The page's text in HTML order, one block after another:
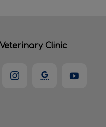
Clinic